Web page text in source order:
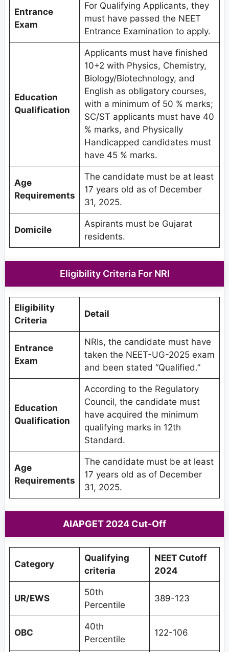
Entrance
Exam
For Qualifying Applicants, they
must have passed the NEET
Entrance Examination to apply.
Education
Qualification
Applicants must have finished
10+2 with Physics, Chemistry,
Biology/Biotechnology, and
English as obligatory courses,
with a minimum of 50 % marks;
SC/ST applicants must have 40
% marks, and Physically
Handicapped candidates must
have 45 % marks.
Age
Requirements
The candidate must be at least
17 years old as of December
31, 2025.
Domicile
Aspirants must be Gujarat
residents.
Eligibility Criteria For NRI
Eligibility
Criteria
Detail
Entrance
Exam
NRIs, the candidate must have
taken the NEET-UG-2025 exam
and been stated “Qualified.”
Education
Qualification
According to the Regulatory
Council, the candidate must
have acquired the minimum
qualifying marks in 12th
Standard.
Age
Requirements
The candidate must be at least
17 years old as of December
31, 2025.
AIAPGET 2024 Cut-Off
Category
Qualifying
criteria
NEET Cutoff
2024
UR/EWS
50th
Percentile
389-123
OBC
40th
Percentile
122-106